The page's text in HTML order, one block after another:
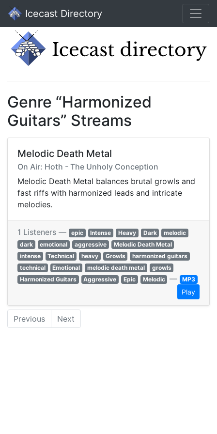
Icecast Directory
Genre “Harmonized
Guitars” Streams
Melodic Death Metal
On Air: Hoth - The Unholy Conception
Melodic Death Metal balances brutal growls and
fast riffs with harmonized leads and intricate
melodies.
1 Listeners — epic Intense Heavy Dark
melodic
dark
emotional aggressive
Melodic Death Metal
intense
Technical heavy Growls
harmonized guitars
technical
Emotional melodic death metal
growls
Harmonized Guitars
Aggressive Epic Melodic — MP3
Play
Previous Next